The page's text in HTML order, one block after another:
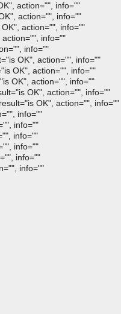
action="", info=""
action="", info=""
action="", info=""
info=""
info=""
OK", action="", info=""
OK", action="", info=""
OK", action="", info=""
OK", action="", info=""
OK", action="", info=""
info=""
info=""
info=""
info=""
info=""
info=""